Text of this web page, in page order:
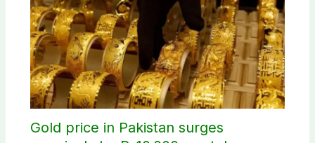
Gold price in Pakistan surges